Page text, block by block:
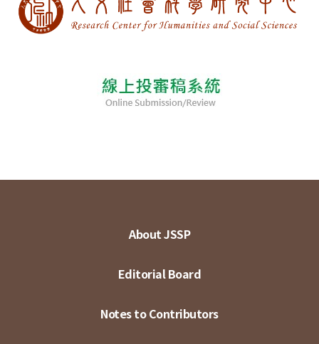
About JSSP
Editorial Board
Notes to Contributors